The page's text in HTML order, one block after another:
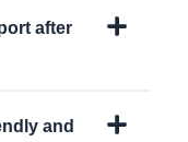
after
and